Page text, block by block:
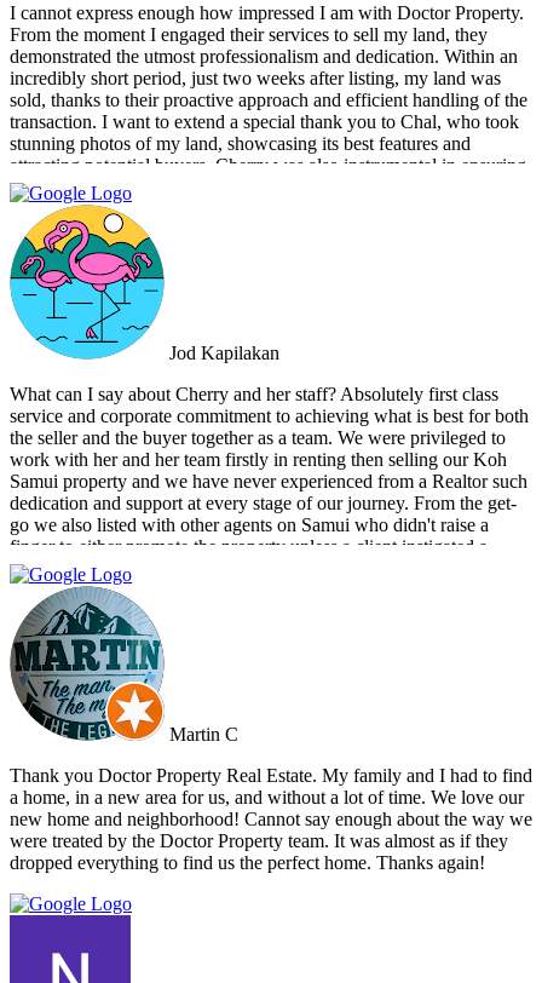
I cannot express enough how impressed I am with Doctor Property.
From the moment I engaged their services to sell my land, they
demonstrated the utmost professionalism and dedication. Within an
incredibly short period, just two weeks after listing, my land was
sold, thanks to their proactive approach and efficient handling of the
transaction. I want to extend a special thank you to Chal, who took
stunning photos of my land, showcasing its best features and
attracting potential buyers. Cherry was also instrumental in ensuring
that the deal went through smoothly, providing invaluable support
and guidance every step of the way. What sets Doctor Property Real
Estate apart is their commitment to honesty and transparency.
Throughout the entire process, I felt well-informed and confident in
their abilities. Their team's attention to detail and personalized
approach made the selling experience stress-free and enjoyable. I
highly recommend Doctor Property Real Estate to anyone looking
for a real estate agency that goes above and beyond to deliver
outstanding results. Their professionalism, expertise, and exceptional
service make them the perfect choice for all your real estate needs.
Jod Kapilakan
What can I say about Cherry and her staff? Absolutely first class
service and corporate commitment to achieving what is best for both
the seller and the buyer together as a team. We were privileged to
work with her and her team firstly in renting then selling our Koh
Samui property and we have never experienced from a Realtor such
dedication and support at every stage of our journey. From the get-
go we also listed with other agents on Samui who didn't raise a
finger to either promote the property unless a client instigated a
viewing. Dr Property from the start was on our side and we felt part
of a team. They constantly reviewed marketing, photography and
even made regular visits to the property to suggest changes that may
broaden the appeal to wider markets. Our advice, if you want
promotion not just commission taking, go directly to Cherry and
thank me later.
Martin C
Thank you Doctor Property Real Estate. My family and I had to find
a home, in a new area for us, and without a lot of time. We love our
new home and neighborhood! Cannot say enough about the way we
were treated by the Doctor Property team. It was almost as if they
dropped everything to find us the perfect home. Thanks again!